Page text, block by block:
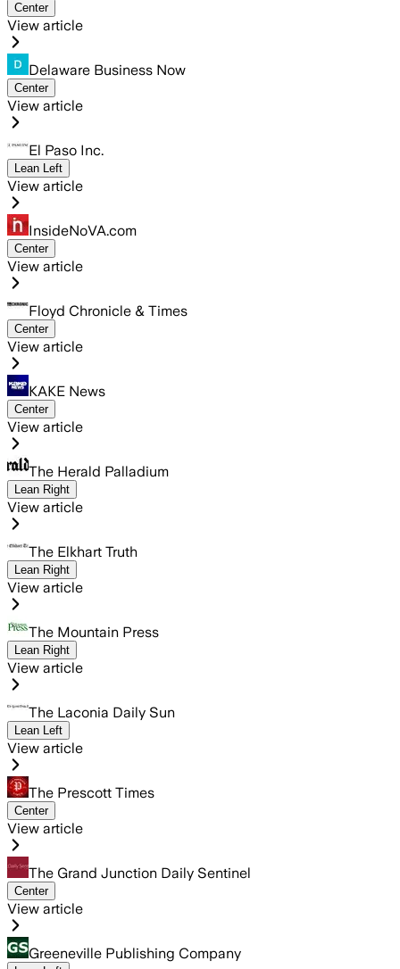
Center
View article
Delaware Business Now
Center
View article
El Paso Inc.
Lean Left
View article
InsideNoVA.com
Center
View article
Floyd Chronicle & Times
Center
View article
KAKE News
Center
View article
The Herald Palladium
Lean Right
View article
The Elkhart Truth
Lean Right
View article
The Mountain Press
Lean Right
View article
The Laconia Daily Sun
Lean Left
View article
The Prescott Times
Center
View article
The Grand Junction Daily Sentinel
Center
View article
Greeneville Publishing Company